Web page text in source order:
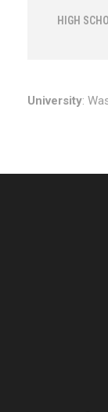
HIGH
University: